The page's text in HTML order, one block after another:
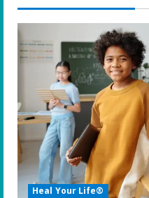
Heal Your Life®